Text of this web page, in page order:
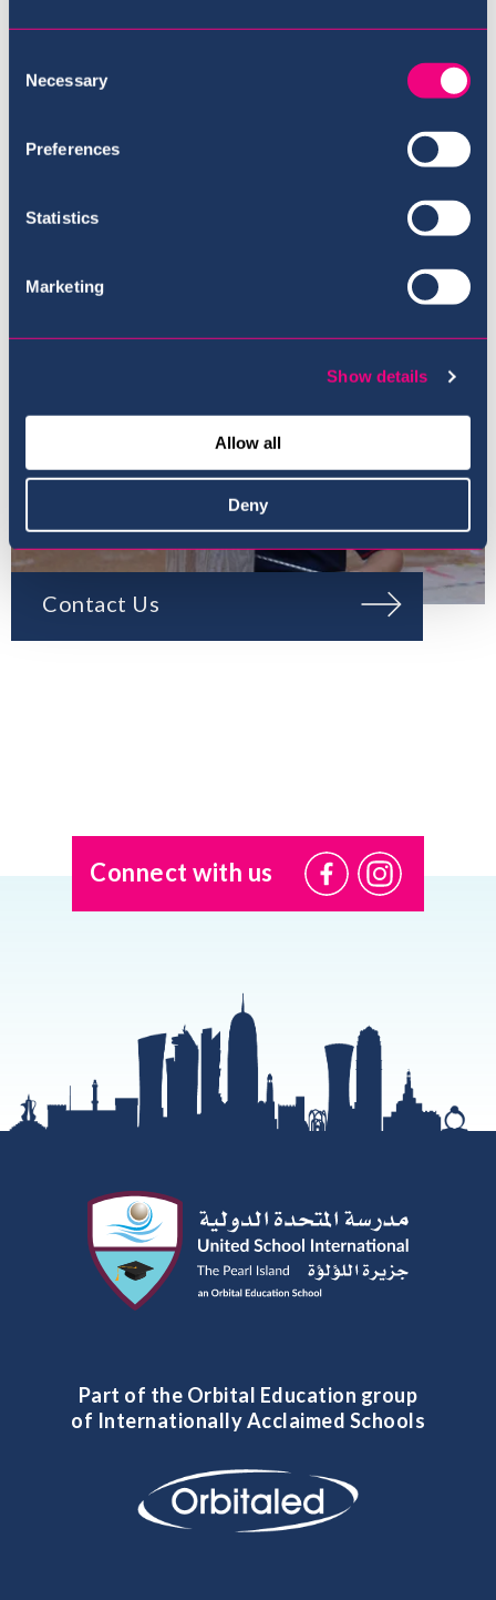
Selection
Necessary
Preferences
Statistics
Marketing
Show details
Allow all
Deny
Contact Us
Connect with us
@USI.ThePearl
Part of the Orbital Education group
of Internationally Acclaimed Schools